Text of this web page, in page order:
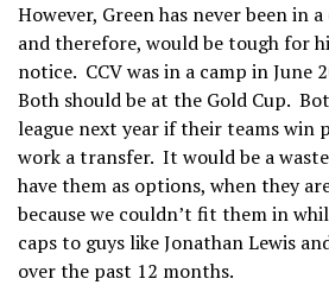
However, Green has never been in
and therefore, would be tough for
notice. CCV was in a camp in June
Both should be at the Gold Cup.
league next year if their teams win
work a transfer. It would be a
have them as options, when they
because we couldn’t fit them in
caps to guys like Jonathan Lewis
over the past 12 months.